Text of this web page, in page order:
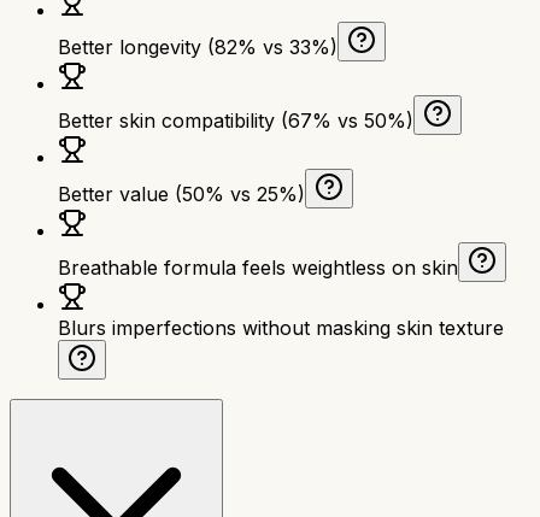
Better longevity (82% vs 33%)
Better skin compatibility (67% vs 50%)
Better value (50% vs 25%)
Breathable formula feels weightless on skin
Blurs imperfections without masking skin texture